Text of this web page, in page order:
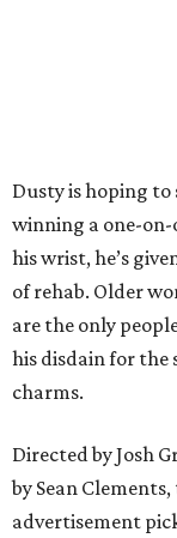
Dusty is hoping
winning a one-
his wrist, he’s
of rehab. Older
are the only
his disdain for the
charms.
Directed by Josh
by Sean
advertisement